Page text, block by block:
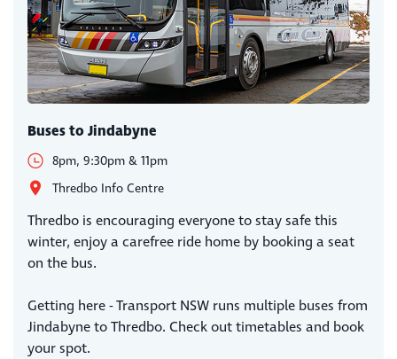
Buses to Jindabyne
8pm, 9:30pm & 11pm
Thredbo Info Centre
Thredbo is encouraging everyone to stay safe this
winter, enjoy a carefree ride home by booking a seat
on the bus.
Getting here - Transport NSW runs multiple buses from
Jindabyne to Thredbo. Check out timetables and book
your spot.